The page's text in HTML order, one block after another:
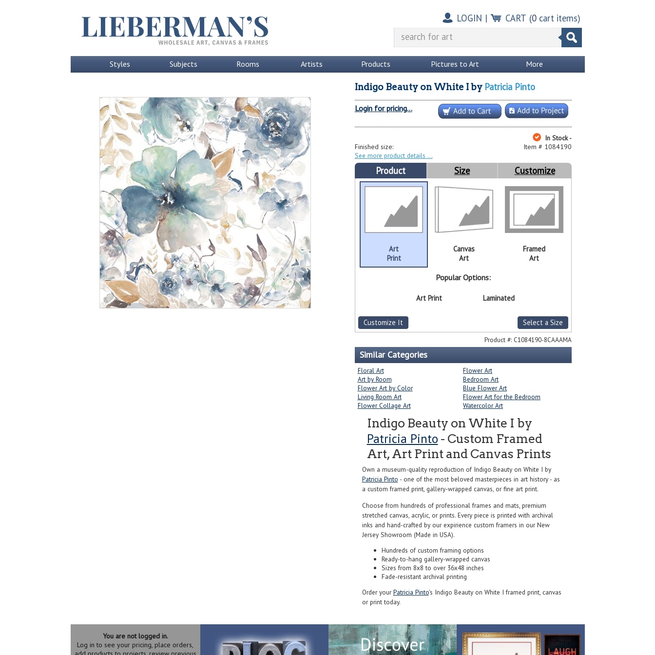
LOGIN | CART (0cart items)
Styles Subjects Rooms Artists Products Pictures to Art More
Indigo Beauty on White Iby Patricia Pinto
Login for pricing...
In Stock -
Item # 1084190
Finished size:
See more product details
Product Size Customize
Art
Print
Canvas
Art
Framed
Art
Popular Options:
Art Print Laminated
Customize It Select a Size
Product #: C1084190-8CAAAMA
Similar Categories
Floral Art
Flower Art
Art by Room
Bedroom Art
Flower Art by Color
Blue Flower Art
Living Room Art
Flower Art for the Bedroom
Flower Collage Art
Watercolor Art
Indigo Beauty on White I by
Patricia Pinto - Custom Framed
Art, Art Print and Canvas Prints
Own a museum-quality reproduction of Indigo Beauty on White I by
Patricia Pinto - one of the most beloved masterpieces in art history - as
a custom framed print, gallery-wrapped canvas, or fine art print.
Choose from hundreds of professional frames and mats, premium
stretched canvas, acrylic, or prints. Every piece is printed with archival
inks and hand-crafted by our expirience custom framers in our New
Jersey Showroom (Made in USA).
Hundreds of custom framing options
Ready-to-hang gallery-wrapped canvas
Sizes from 8x8 to over 36x48 inches
Fade-resistant archival printing
Order yourPatricia Pinto's Indigo Beauty on White I framed print, canvas
or print today.
You are not logged in.
Log in to see your pricing, place orders,